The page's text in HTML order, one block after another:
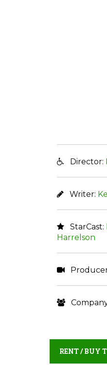
Director:
Writer:
StarCast:
Harrelson
RENT / BUY